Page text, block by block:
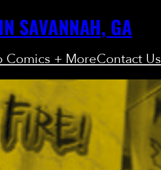
SAVANNAH, GA
Comics + MoreContact Us